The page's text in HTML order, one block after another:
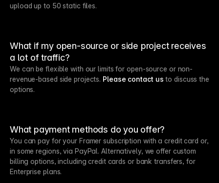
upload up to 50 static files.
What if my open-source or side project receives
a lot of traffic?
We can be flexible with our limits for open-source or non-
revenue-based side projects. Please contact us to discuss the
options.
What payment methods do you offer?
You can pay for your Framer subscription with a credit card or,
in some regions, via PayPal. Alternatively, we offer custom
billing options, including credit cards or bank transfers, for
Enterprise plans.